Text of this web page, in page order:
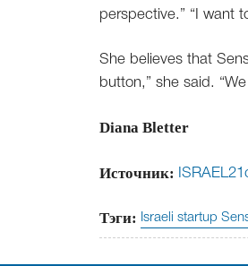
perspective.” “I want
She believes that
button,” she said.
Diana Bletter
Источник:
Тэги: Israeli startup